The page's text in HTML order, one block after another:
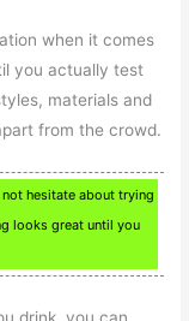
when it comes
you actually test
materials and
from the crowd.
not hesitate about trying
looks great until you